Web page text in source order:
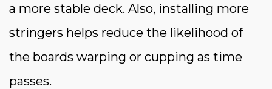
a more stable deck. Also, installing more
stringers helps reduce the likelihood of
the boards warping or cupping as time
passes.